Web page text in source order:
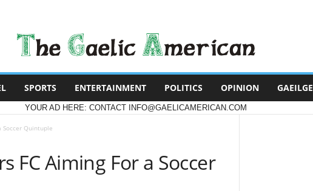
SPORTS ENTERTAINMENT POLITICS OPINION GAEILGE
YOUR AD HERE: CONTACT INFO@GAELICAMERICAN.COM
Soccer Quintuple
FC Aiming For a Soccer